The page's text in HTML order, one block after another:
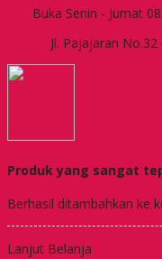
Buka Senin - Jumat
Jl. Pajajaran
Produk yang sangat
Berhasil ditambahkan ke
Lanjut Belanja